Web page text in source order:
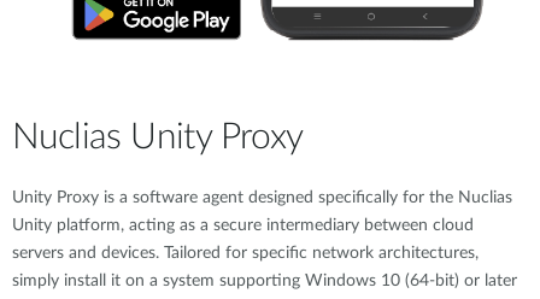
Nuclias Unity Proxy
Unity Proxy is a software agent designed specifically for the Nuclias
Unity platform, acting as a secure intermediary between cloud
servers and devices. Tailored for specific network architectures,
simply install it on a system supporting Windows 10 (64-bit) or later